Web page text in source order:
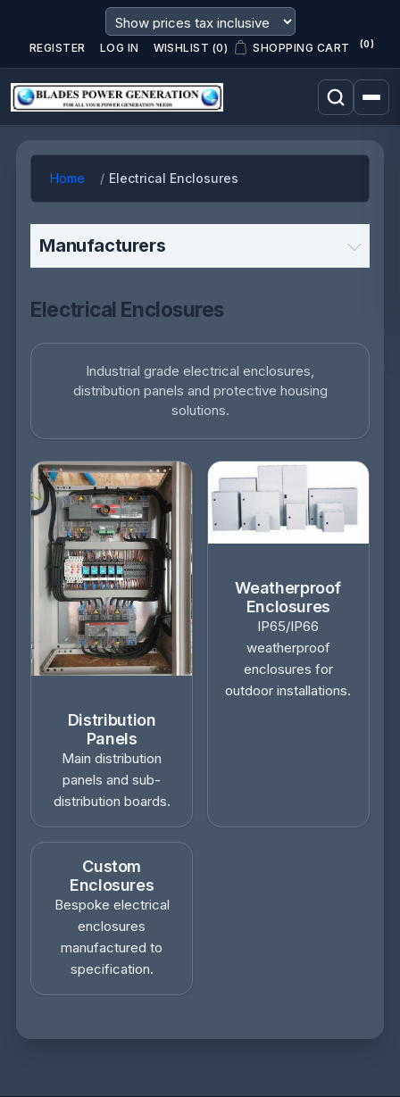
REGISTER LOG IN WISHLIST (0) SHOPPING CART (0)
Home Electrical Enclosures
Manufacturers
Electrical Enclosures
Industrial grade electrical enclosures,
distribution panels and protective housing
solutions.
Distribution
Panels
Main distribution
panels and sub-
distribution boards.
Weatherproof
Enclosures
IP65/IP66
weatherproof
enclosures for
outdoor installations.
Custom
Enclosures
Bespoke electrical
enclosures
manufactured to
specification.